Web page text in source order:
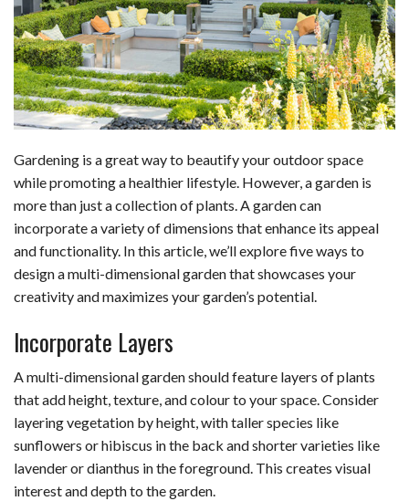
b
o
o
k
e
d
I
n
i
s
A
p
p
s
k
y
l
e
Gardening is a great way to beautify your outdoor space
while promoting a healthier lifestyle. However, a garden is
more than just a collection of plants. A garden can
incorporate a variety of dimensions that enhance its appeal
and functionality. In this article, we’ll explore five ways to
design a multi-dimensional garden that showcases your
creativity and maximizes your garden’s potential.
Incorporate Layers
A multi-dimensional garden should feature layers of plants
that add height, texture, and colour to your space. Consider
layering vegetation by height, with taller species like
sunflowers or hibiscus in the back and shorter varieties like
lavender or dianthus in the foreground. This creates visual
interest and depth to the garden.